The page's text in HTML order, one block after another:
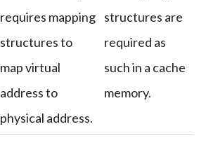
requires mapping
structures to
map virtual
address to
physical address.
structures are
required as
such in a cache
memory.